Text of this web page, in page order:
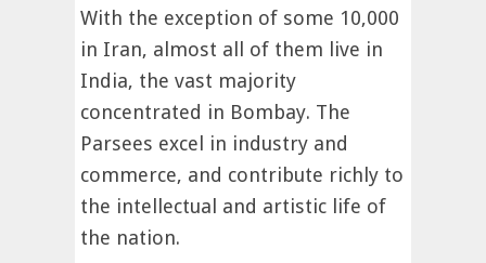
With the exception of some 10,000
in Iran, almost all of them live in
India, the vast majority
concentrated in Bombay. The
Parsees excel in industry and
commerce, and contribute richly to
the intellectual and artistic life of
the nation.